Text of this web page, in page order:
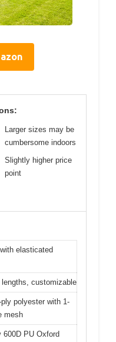
Larger sizes may be
cumbersome indoors
Slightly higher price
point
elasticated
customizable
polyester with 1-
mesh
600D PU Oxford